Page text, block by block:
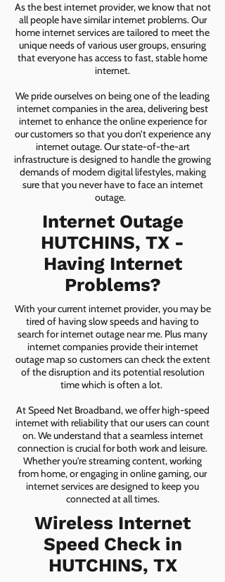
As the best internet provider, we know that not
all people have similar internet problems. Our
home internet services are tailored to meet the
unique needs of various user groups, ensuring
that everyone has access to fast, stable home
internet.
We pride ourselves on being one of the leading
internet companies in the area, delivering best
internet to enhance the online experience for
our customers so that you don’t experience any
internet outage. Our state-of-the-art
infrastructure is designed to handle the growing
demands of modern digital lifestyles, making
sure that you never have to face an internet
outage.
Internet Outage
HUTCHINS, TX -
Having Internet
Problems?
With your current internet provider, you may be
tired of having slow speeds and having to
search for internet outage near me. Plus many
internet companies provide their internet
outage map so customers can check the extent
of the disruption and its potential resolution
time which is often a lot.
At Speed Net Broadband, we offer high-speed
internet with reliability that our users can count
on. We understand that a seamless internet
connection is crucial for both work and leisure.
Whether you're streaming content, working
from home, or engaging in online gaming, our
internet services are designed to keep you
connected at all times.
Wireless Internet
Speed Check in
HUTCHINS, TX